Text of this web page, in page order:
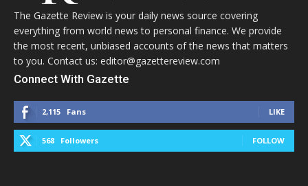
The Gazette Review is your daily news source covering
everything from world news to personal finance. We provide
the most recent, unbiased accounts of the news that matters
to you. Contact us: editor@gazettereview.com
Connect With Gazette
2,115 Fans LIKE
568 Followers FOLLOW